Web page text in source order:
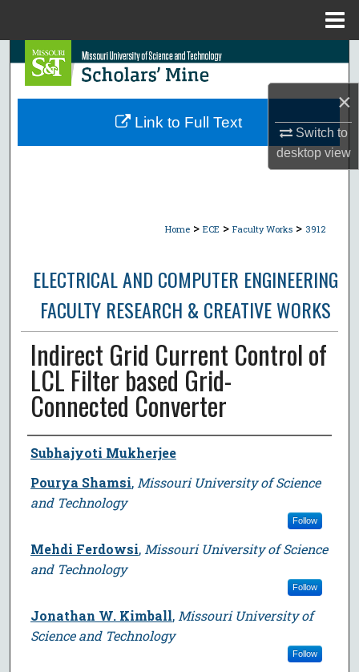
×
Switch to
desktopview
Search
Browse Collections
Home > ECE > Faculty Works > 3912
ELECTRICAL AND COMPUTER ENGINEERING
FACULTY RESEARCH & CREATIVE WORKS
Indirect Grid Current Control of
LCL Filter based Grid-
Connected Converter
Author
Subhajyoti Mukherjee
Pourya Shamsi, Missouri University of Science
and Technology
Follow
Mehdi Ferdowsi, Missouri University of Science
and Technology
Follow
Jonathan W. Kimball, Missouri University of
Science and Technology
Follow
Link to Full Text